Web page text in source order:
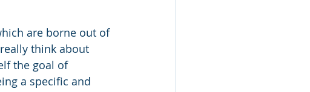
are borne out of
think about
the goal of
a specific and